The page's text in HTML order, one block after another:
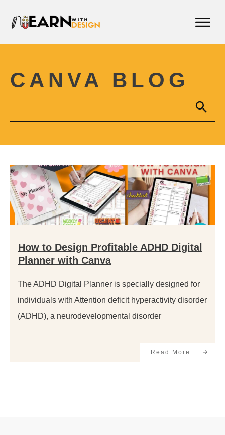
CANVA BLOG
How to Design Profitable ADHD Digital
Planner with Canva
The ADHD Digital Planner is specially designed for
individuals with Attention deficit hyperactivity disorder
(ADHD), a neurodevelopmental disorder
Read More